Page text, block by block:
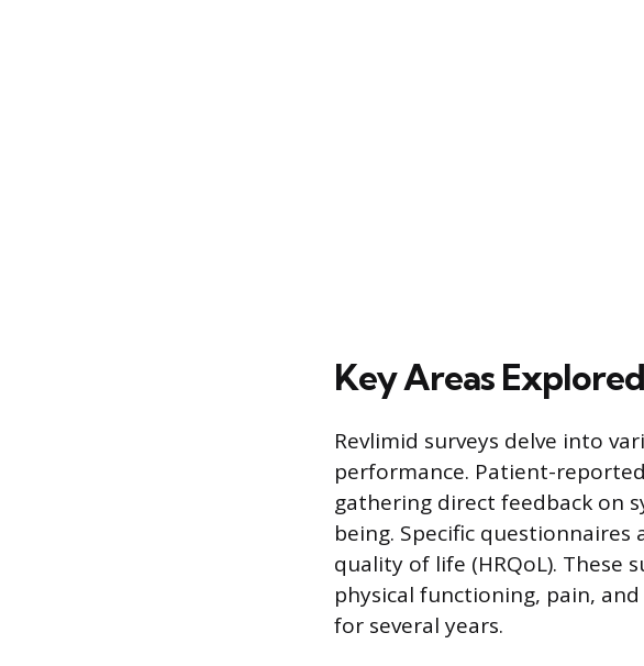
Key Areas
Revlimid surveys delve into
performance. Patient-
gathering direct feedback on
being. Specific
quality of life (HRQoL). These
physical functioning, pain,
for several years.